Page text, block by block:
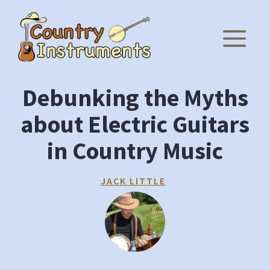
content
Debunking the Myths
about Electric Guitars
in Country Music
JACK LITTLE